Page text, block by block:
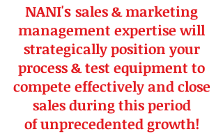
NANI's sales & marketing
management expertisewill
strategically position your
process & test equipment to
compete effectively and close
sales during this period
ofunprecedentedgrowth!